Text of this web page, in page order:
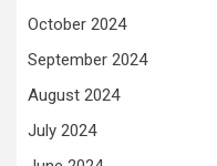
October 2024
September 2024
August 2024
July 2024